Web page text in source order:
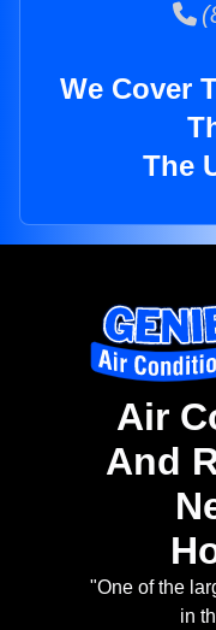
We Cover
The
Air
And
"One of the
in